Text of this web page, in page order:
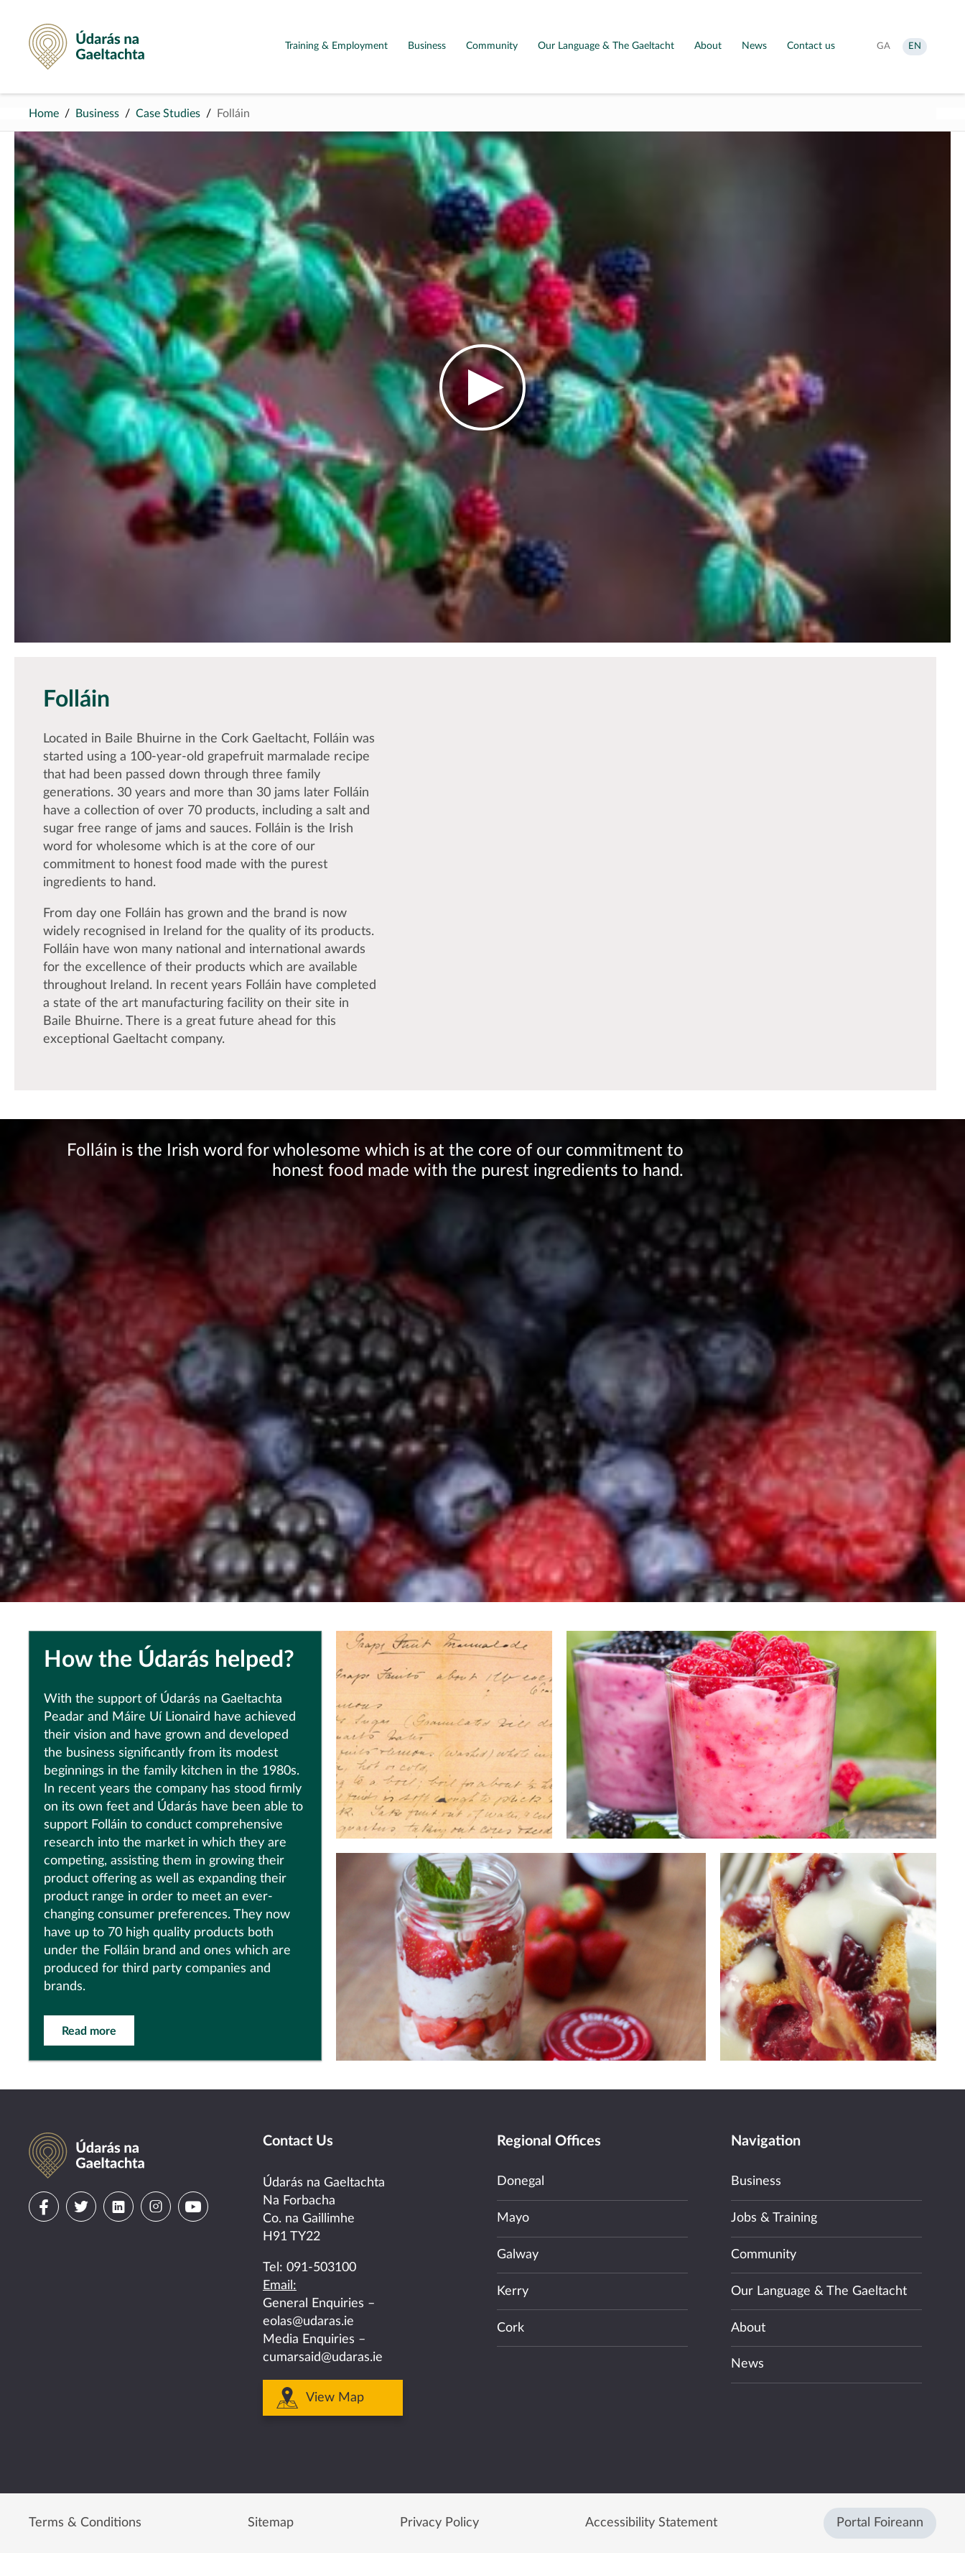
Údarás na Gaeltachta
Training & Employment Business Community Our Language & The Gaeltacht About News Contact us
Aistrigh
GA
Change
language
EN
Home Business Case Studies Folláin
Folláin
Located in Baile Bhuirne in the Cork Gaeltacht, Folláin was
started using a 100-year-old grapefruit marmalade recipe
that had been passed down through three family
generations. 30 years and more than 30 jams later Folláin
have a collection of over 70 products, including a salt and
sugar free range of jams and sauces. Folláin is the Irish
word for wholesome which is at the core of our
commitment to honest food made with the purest
ingredients to hand.
From day one Folláin has grown and the brand is now
widely recognised in Ireland for the quality of its products.
Folláin have won many national and international awards
for the excellence of their products which are available
throughout Ireland. In recent years Folláin have completed
a state of the art manufacturing facility on their site in
Baile Bhuirne. There is a great future ahead for this
exceptional Gaeltacht company.
Folláin is the Irish word for wholesome which is at the core of our commitment to
honest food made with the purest ingredients to hand.
How the Údarás helped?
With the support of Údarás na Gaeltachta
Peadar and Máire Uí Lionaird have achieved
their vision and have grown and developed
the business significantly from its modest
beginnings in the family kitchen in the 1980s.
In recent years the company has stood firmly
on its own feet and Údarás have been able to
support Folláin to conduct comprehensive
research into the market in which they are
competing, assisting them in growing their
product offering as well as expanding their
product range in order to meet an ever-
changing consumer preferences. They now
have up to 70 high quality products both
under the Folláin brand and ones which are
produced for third party companies and
brands.
Read more
Údarás na Gaeltachta
VisitVisitVisitVisit
instagram
Visit
youtube
Contact Us
Údarás na Gaeltachta
Na Forbacha
Co. na Gaillimhe
H91 TY22
Tel: 091-503100
Email:
General Enquiries –
eolas@udaras.ie
Media Enquiries –
cumarsaid@udaras.ie
View Map
Regional Offices
Donegal
Mayo
Galway
Kerry
Cork
Navigation
Business
Jobs & Training
Community
Our Language & The Gaeltacht
About
News
Terms & Conditions Sitemap Privacy Policy Accessibility Statement Portal Foireann